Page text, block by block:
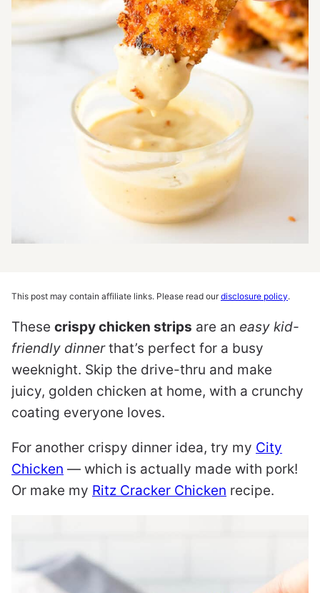
This post may contain affiliate links. Please read ourdisclosure policy.
These crispy chicken strips are an easy kid-
friendly dinnerthat’s perfect for a busy
weeknight. Skip the drive-thru and make
juicy, golden chicken at home, with a crunchy
coating everyone loves.
For another crispy dinner idea, try my City
Chicken — which is actually made with pork!
Or make my Ritz Cracker Chicken recipe.